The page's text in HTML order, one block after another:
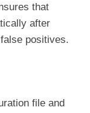
that
after
positives.
file and